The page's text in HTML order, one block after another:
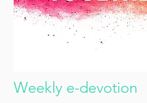
Weekly e-devotion